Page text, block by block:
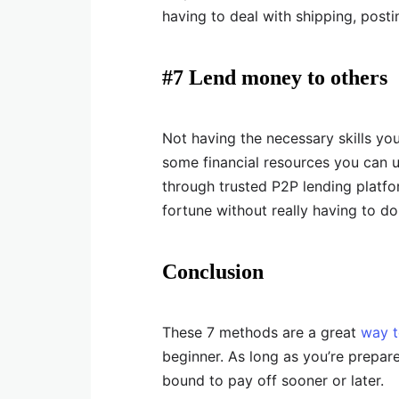
having to deal with shipping,
#7 Lend money to others
Not having the necessary skills
some financial resources you can
through trusted P2P lending
fortune without really having to
Conclusion
These 7 methods are a great way
beginner. As long as you’re
bound to pay off sooner or later.